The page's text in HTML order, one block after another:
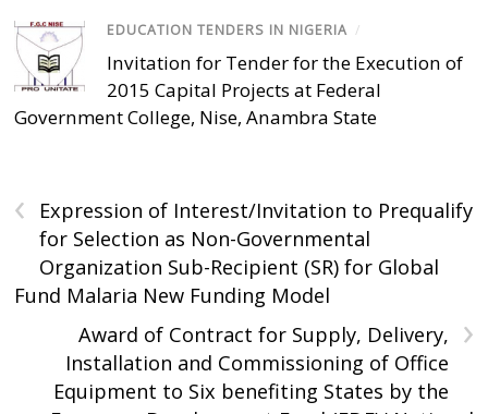
EDUCATION TENDERS IN NIGERIA /
Invitation for Tender for the Execution of
2015 Capital Projects at Federal
Government College, Nise, Anambra State
‹
Expression of Interest/Invitation to Prequalify
for Selection as Non-Governmental
Organization Sub-Recipient (SR) for Global
Fund Malaria New Funding Model
›
Award of Contract for Supply, Delivery,
Installation and Commissioning of Office
Equipment to Six benefiting States by the